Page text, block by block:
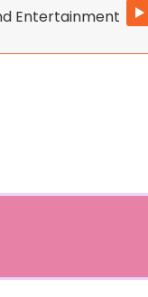
Entertainment